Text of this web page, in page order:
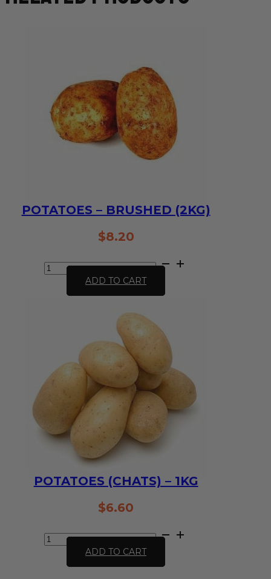
POTATOES – BRUSHED (2KG)
$8.20
Potatoes
-
Brushed
(2kg)
ADD TO CART
POTATOES (CHATS) – 1KG
$6.60
Potatoes
(chats)
ADD TO CART